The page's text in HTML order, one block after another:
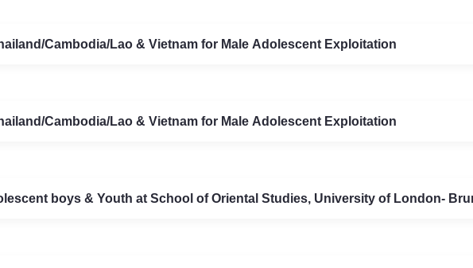
Cambodia/Lao & Vietnam for Male Adolescent Exploitation
Cambodia/Lao & Vietnam for Male Adolescent Exploitation
boys & Youth at School of Oriental Studies, University of London-